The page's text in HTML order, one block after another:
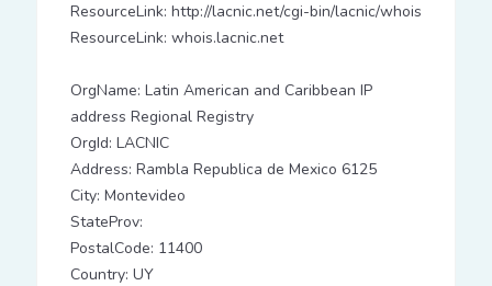
ResourceLink: http://lacnic.net/cgi-bin/lacnic/whois
ResourceLink: whois.lacnic.net
OrgName: Latin American and Caribbean IP
address Regional Registry
OrgId: LACNIC
Address: Rambla Republica de Mexico 6125
City: Montevideo
StateProv:
PostalCode: 11400
Country: UY